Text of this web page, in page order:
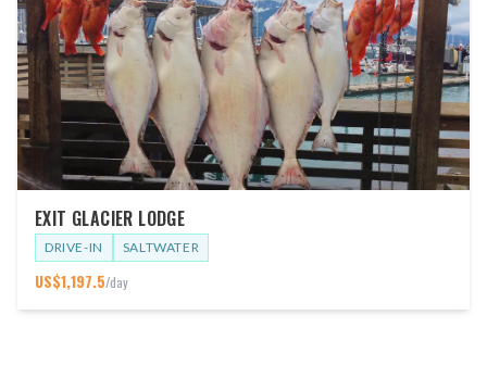
EXIT GLACIER LODGE
DRIVE-IN SALTWATER
US$1,197.5/day